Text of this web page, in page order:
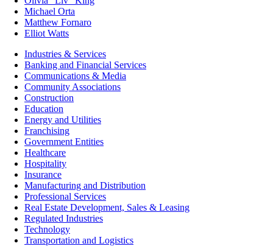
Michael Orta
Matthew Fornaro
Elliot Watts
Industries & Services
Banking and Financial Services
Communications & Media
Community Associations
Construction
Education
Energy and Utilities
Franchising
Government Entities
Healthcare
Hospitality
Insurance
Manufacturing and Distribution
Professional Services
Real Estate Development, Sales & Leasing
Regulated Industries
Technology
Transportation and Logistics